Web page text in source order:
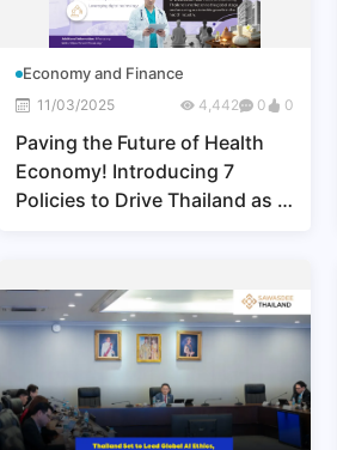
Economy and Finance
11/03/2025 4,442 0 0
Paving the Future of Health
Economy! Introducing 7
Policies to Drive Thailand as a